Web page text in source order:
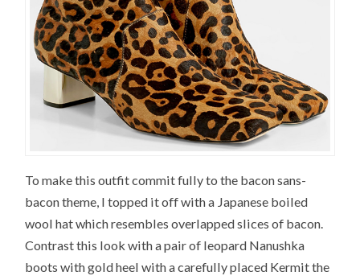
To make this outfit commit fully to the bacon sans-
bacon theme, I topped it off with a Japanese boiled
wool hat which resembles overlapped slices of bacon.
Contrast this look with a pair of leopard Nanushka
boots with gold heel with a carefully placed Kermit the